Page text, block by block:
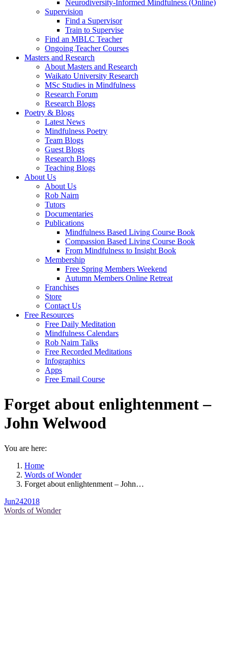
Neurodiversity-Informed Mindfulness (Online)
Supervision
Find a Supervisor
Train to Supervise
Find an MBLC Teacher
Ongoing Teacher Courses
Masters and Research
About Masters and Research
Waikato University Research
MSc Studies in Mindfulness
Research Forum
Research Blogs
Poetry & Blogs
Latest News
Mindfulness Poetry
Team Blogs
Guest Blogs
Research Blogs
Teaching Blogs
About Us
About Us
Rob Nairn
Tutors
Documentaries
Publications
Mindfulness Based Living Course Book
Compassion Based Living Course Book
From Mindfulness to Insight Book
Membership
Free Spring Members Weekend
Autumn Members Online Retreat
Franchises
Store
Contact Us
Free Resources
Free Daily Meditation
Mindfulness Calendars
Rob Nairn Talks
Free Recorded Meditations
Infographics
Apps
Free Email Course
Forget about enlightenment –
John Welwood
You are here:
Home
Words of Wonder
Forget about enlightenment – John…
Jun242018
Words of Wonder